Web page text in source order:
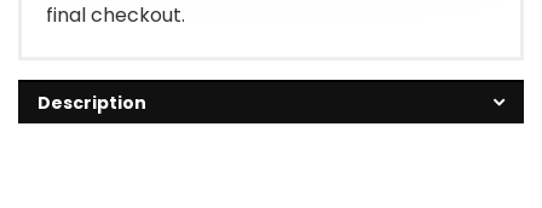
final checkout.
Description